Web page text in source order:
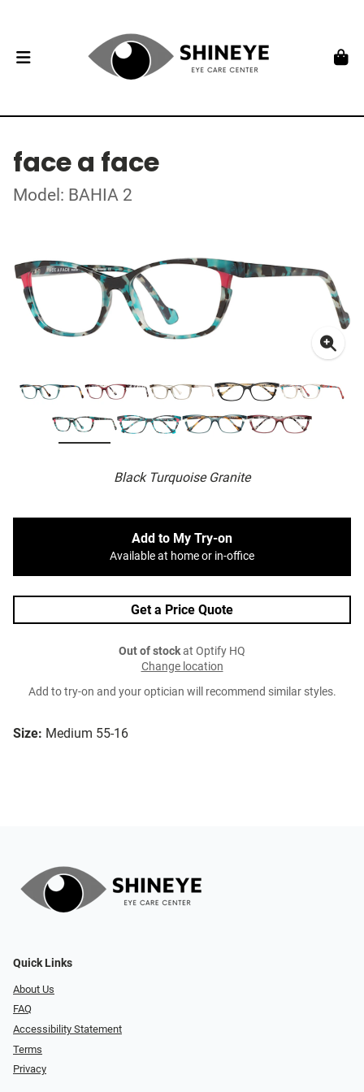
face a face
Model: BAHIA 2
Black Turquoise Granite
Size: Medium 55-16
Add to My Try-on
Available at home or in-office
Get a Price Quote
Out of stockat Optify HQ
Change location
Add to try-on and your optician will recommend similar styles.
Quick Links
About Us
FAQ
Accessibility Statement
Terms
Privacy